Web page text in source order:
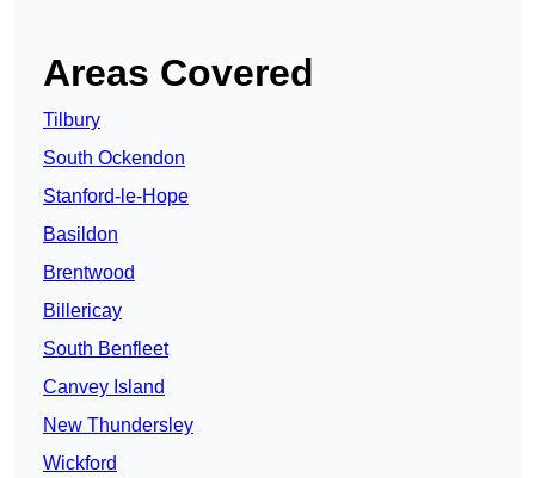
Areas Covered
Tilbury
South Ockendon
Stanford-le-Hope
Basildon
Brentwood
Billericay
South Benfleet
Canvey Island
New Thundersley
Wickford